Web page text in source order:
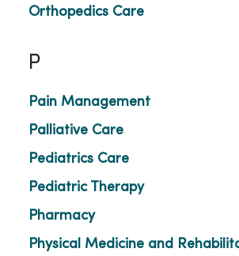
Orthopedics Care
P
Pain Management
Palliative Care
Pediatrics Care
Pediatric Therapy
Pharmacy
Physical Medicine and